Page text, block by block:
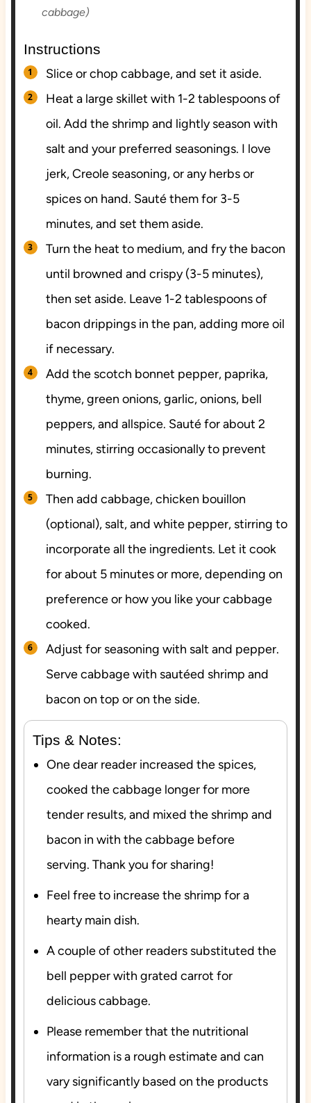
cabbage)
Instructions
Slice or chop cabbage, and set it aside.
Heat a large skillet with 1-2 tablespoons of
oil. Add the shrimp and lightly season with
salt and your preferred seasonings. I love
jerk, Creole seasoning, or any herbs or
spices on hand. Sauté them for 3-5
minutes, and set them aside.
Turn the heat to medium, and fry the bacon
until browned and crispy (3-5 minutes),
then set aside. Leave 1-2 tablespoons of
bacon drippings in the pan, adding more oil
if necessary.
Add the scotch bonnet pepper, paprika,
thyme, green onions, garlic, onions, bell
peppers, and allspice. Sauté for about 2
minutes, stirring occasionally to prevent
burning.
Then add cabbage, chicken bouillon
(optional), salt, and white pepper, stirring to
incorporate all the ingredients. Let it cook
for about 5 minutes or more, depending on
preference or how you like your cabbage
cooked.
Adjust for seasoning with salt and pepper.
Serve cabbage with sautéed shrimp and
bacon on top or on the side.
Tips & Notes:
One dear reader increased the spices,
cooked the cabbage longer for more
tender results, and mixed the shrimp and
bacon in with the cabbage before
serving. Thank you for sharing!
Feel free to increase the shrimp for a
hearty main dish.
A couple of other readers substituted the
bell pepper with grated carrot for
delicious cabbage.
Please remember that the nutritional
information is a rough estimate and can
vary significantly based on the products